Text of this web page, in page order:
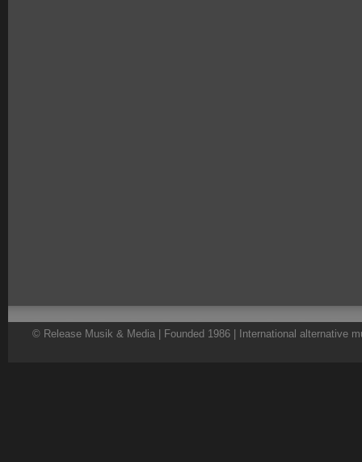
© Release Musik & Media | Founded 1986 | International alternative